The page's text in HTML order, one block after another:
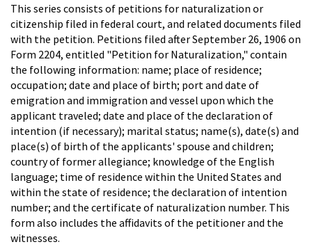
This series consists of petitions for naturalization or
citizenship filed in federal court, and related documents filed
with the petition. Petitions filed after September 26, 1906 on
Form 2204, entitled "Petition for Naturalization," contain
the following information: name; place of residence;
occupation; date and place of birth; port and date of
emigration and immigration and vessel upon which the
applicant traveled; date and place of the declaration of
intention (if necessary); marital status; name(s), date(s) and
place(s) of birth of the applicants' spouse and children;
country of former allegiance; knowledge of the English
language; time of residence within the United States and
within the state of residence; the declaration of intention
number; and the certificate of naturalization number. This
form also includes the affidavits of the petitioner and the
witnesses.